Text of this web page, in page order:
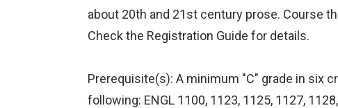
about 20th and 21st century prose. Course
Check the Registration Guide for details.
Prerequisite(s): A minimum "C" grade in six
following: ENGL 1100, 1123, 1125, 1127,